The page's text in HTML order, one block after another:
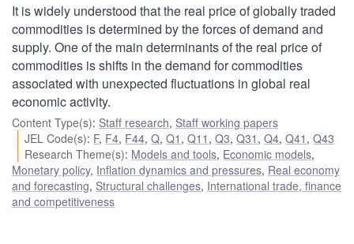
It is widely understood that the real price of globally traded
commodities is determined by the forces of demand and
supply. One of the main determinants of the real price of
commodities is shifts in the demand for commodities
associated with unexpected fluctuations in global real
economic activity.
Content Type(s): Staff research, Staff working papers
JEL Code(s): F, F4, F44,Q,Q1 ,Q11 ,Q3,Q31 ,Q4,Q41 ,Q43
Research Theme(s): Models and tools, Economic models,
Monetary policy, Inflation dynamics and pressures, Real economy
and forecasting, Structural challenges, International trade, finance
and competitiveness